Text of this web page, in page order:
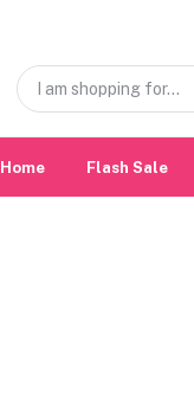
Home Flash Sale